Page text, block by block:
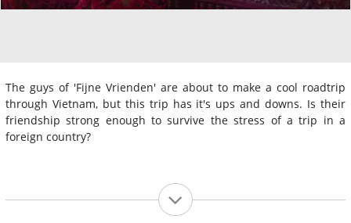
The guys of 'Fijne Vrienden' are about to make a cool roadtrip
through Vietnam, but this trip has it's ups and downs. Is their
friendship strong enough to survive the stress of a trip in a
foreign country?